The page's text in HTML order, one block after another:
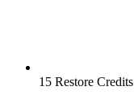
15 Restore Credits